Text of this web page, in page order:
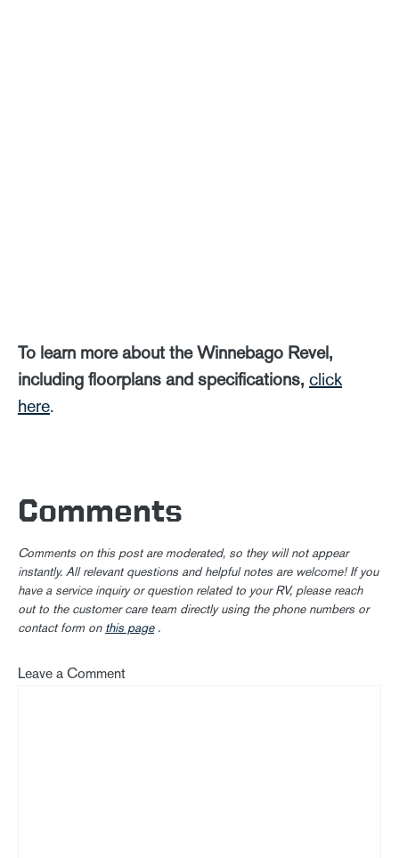
To learn more about the Winnebago Revel,
including floorplans and specifications, click
here.
Comments
Comments on this post are moderated, so they will not appear
instantly. All relevant questions and helpful notes are welcome! If you
have a service inquiry or question related to your RV, please reach
out to the customer care team directly using the phone numbers or
contact form on this page.
Leave a Comment